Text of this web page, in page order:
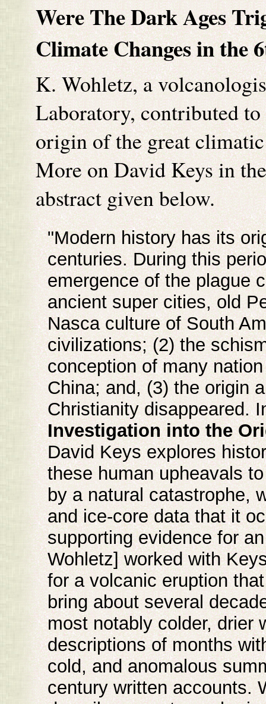
Were The Dark Ages
Climate Changes in the
K. Wohletz, a
Laboratory, contributed
origin of the great
More on David Keys in
abstract given below.
"Modern history has its
centuries. During this
emergence of the plague
ancient super cities, old
Nasca culture of South
civilizations; (2) the
conception of many
China; and, (3) the origin
Christianity disappeared.
Investigation into the
David Keys explores
these human upheavals
by a natural catastrophe,
and ice-core data that it
supporting evidence for
Wohletz] worked with
for a volcanic eruption
bring about several
most notably colder, drier
descriptions of months
cold, and anomalous
century written accounts.